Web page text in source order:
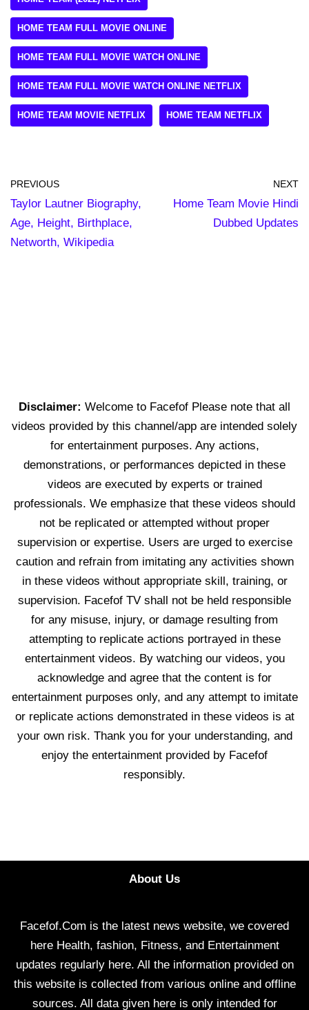
HOME TEAM FULL MOVIE ONLINE
HOME TEAM FULL MOVIE WATCH ONLINE
HOME TEAM FULL MOVIE WATCH ONLINE NETFLIX
HOME TEAM MOVIE NETFLIX HOME TEAM NETFLIX
PREVIOUS
Taylor Lautner Biography,
Age, Height, Birthplace,
Networth, Wikipedia
NEXT
Home Team Movie Hindi
Dubbed Updates
Disclaimer: Welcome to Facefof Please note that all
videos provided by this channel/app are intended solely
for entertainment purposes. Any actions,
demonstrations, or performances depicted in these
videos are executed by experts or trained
professionals. We emphasize that these videos should
not be replicated or attempted without proper
supervision or expertise. Users are urged to exercise
caution and refrain from imitating any activities shown
in these videos without appropriate skill, training, or
supervision. Facefof TV shall not be held responsible
for any misuse, injury, or damage resulting from
attempting to replicate actions portrayed in these
entertainment videos. By watching our videos, you
acknowledge and agree that the content is for
entertainment purposes only, and any attempt to imitate
or replicate actions demonstrated in these videos is at
your own risk. Thank you for your understanding, and
enjoy the entertainment provided by Facefof
responsibly.
About Us
Facefof.Com is the latest news website, we covered
here Health, fashion, Fitness, and Entertainment
updates regularly here. All the information provided on
this website is collected from various online and offline
sources. All data given here is only intended for